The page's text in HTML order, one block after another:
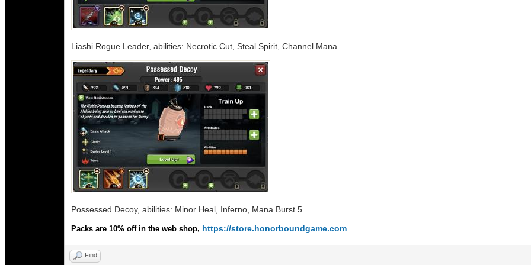
Liashi Rogue Leader, abilities: Necrotic Cut, Steal Spirit, Channel Mana
Possessed Decoy, abilities: Minor Heal, Inferno, Mana Burst 5
Packs are 10% off in the web shop, https://store.honorboundgame.com
Find